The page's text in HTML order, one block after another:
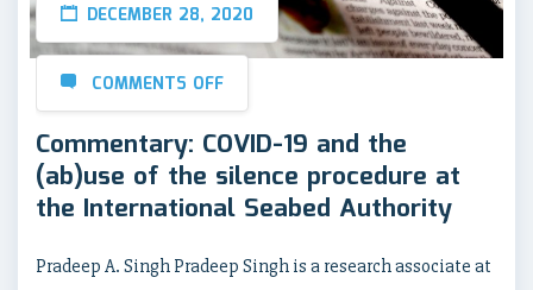
DECEMBER 28, 2020
COMMENTS OFF
Commentary: COVID-19 and the
(ab)use of the silence procedure at
the International Seabed Authority
Pradeep A. Singh Pradeep Singh is a research associate at